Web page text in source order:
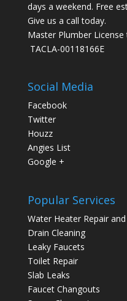
days a weekend. Free
Give us a call today.
Master Plumber
TACLA-00118166E
Social Media
Facebook
Twitter
Houzz
Angies List
Google +
Popular Services
Water Heater Repair
Drain Cleaning
Leaky Faucets
Toilet Repair
Slab Leaks
Faucet Changouts